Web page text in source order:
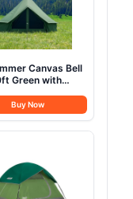
Canvas Bell
Green with
Floor, Luxury
Glamping Yurt
for Family
Buy Now